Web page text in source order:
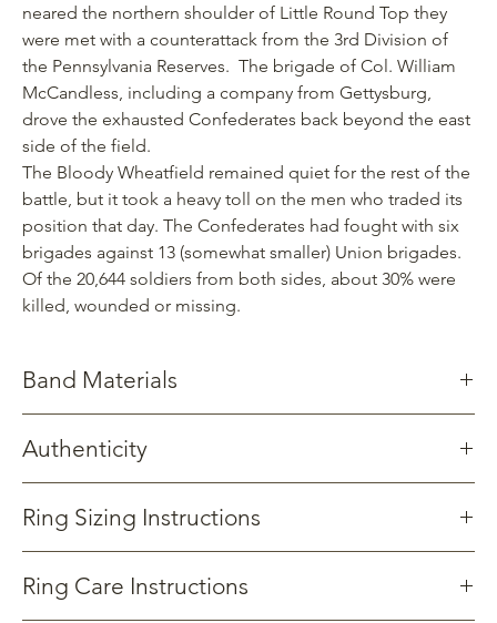
neared the northern shoulder of Little Round Top they
were met with a counterattack from the 3rd Division of
the Pennsylvania Reserves. The brigade of Col. William
McCandless, including a company from Gettysburg,
drove the exhausted Confederates back beyond the east
side of the field.
The Bloody Wheatfield remained quiet for the rest of the
battle, but it took a heavy toll on the men who traded its
position that day. The Confederates had fought with six
brigades against 13 (somewhat smaller) Union brigades.
Of the 20,644 soldiers from both sides, about 30% were
killed, wounded or missing.
Band Materials
and ease of cleaning.
Tungsten Carbide: Nearly as hard as diamond making it very
Authenticity
the various battles to occupy the ground on July 2, 1863
an oak Witness Tree that once stood on the grounds bordering
the Bloody Wheatfield, witnessingthe various battles to occupy
All of our products include documentation related to the tree.
Ring Sizing Instructions
Ring Care Instructions